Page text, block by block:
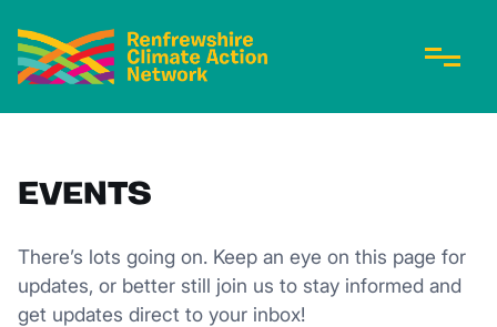
EVENTS
There’s lots going on. Keep an eye on this page for
updates, or better still join us to stay informed and
get updates direct to your inbox!